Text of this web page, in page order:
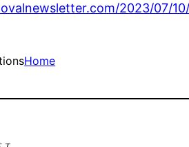
2023/07/
Home